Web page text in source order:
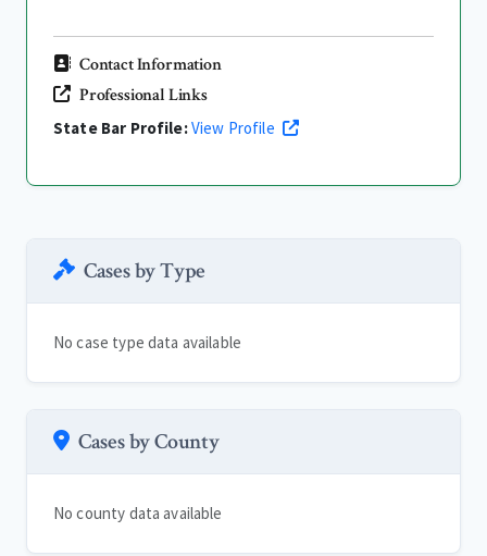
Contact Information
Professional Links
State Bar Profile:View Profile
Cases by Type
No case type data available
Cases by County
No county data available